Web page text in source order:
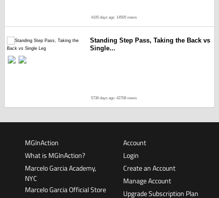
4105 days ago 14505 views
Standing Step Pass, Taking the Back vs
Single...
5736 days ago 42708 views
MGInAction
What is MGInAction?
Marcelo Garcia Academy,
NYC
Marcelo Garcia Official Store
Account
Login
Create an Account
Manage Account
Upgrade Subscription Plan